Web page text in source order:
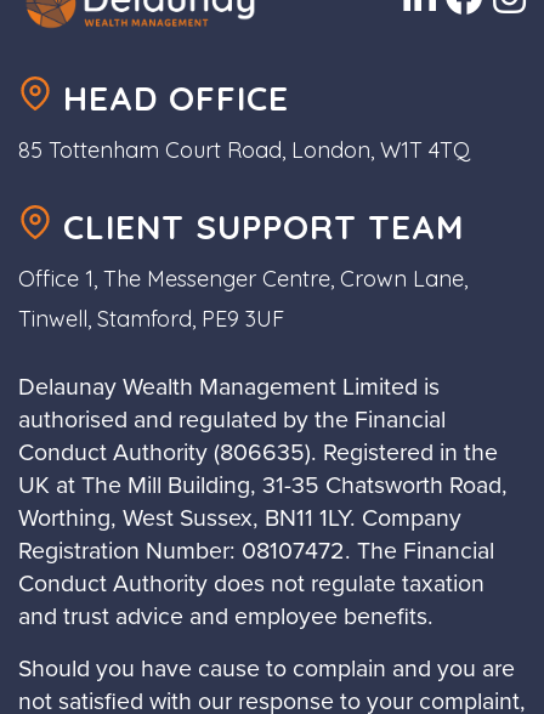
HEAD OFFICE
85 Tottenham Court Road, London, W1T 4TQ
CLIENT SUPPORT TEAM
Office 1, The Messenger Centre, Crown Lane,
Tinwell, Stamford, PE9 3UF
Delaunay Wealth Management Limited is
authorised and regulated by the Financial
Conduct Authority (806635). Registered in the
UK at The Mill Building, 31-35 Chatsworth Road,
Worthing, West Sussex, BN11 1LY. Company
Registration Number: 08107472. The Financial
Conduct Authority does not regulate taxation
and trust advice and employee benefits.
Should you have cause to complain and you are
not satisfied with our response to your complaint,